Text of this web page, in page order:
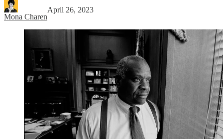
Mona Charen
April 26, 2023